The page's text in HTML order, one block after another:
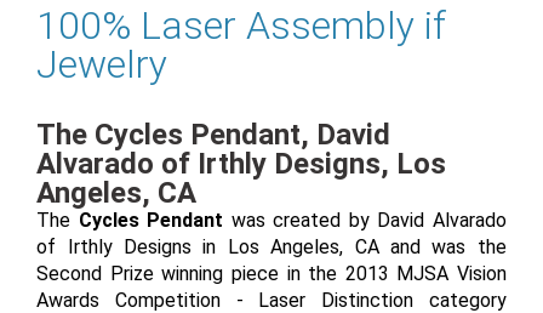
100% Laser Assembly if
Jewelry
The Cycles Pendant, David
Alvarado of Irthly Designs, Los
Angeles, CA
The Cycles Pendant was created by David Alvarado
of Irthly Designs in Los Angeles, CA and was the
Second Prize winning piece in the 2013 MJSA Vision
Awards Competition - Laser Distinction category